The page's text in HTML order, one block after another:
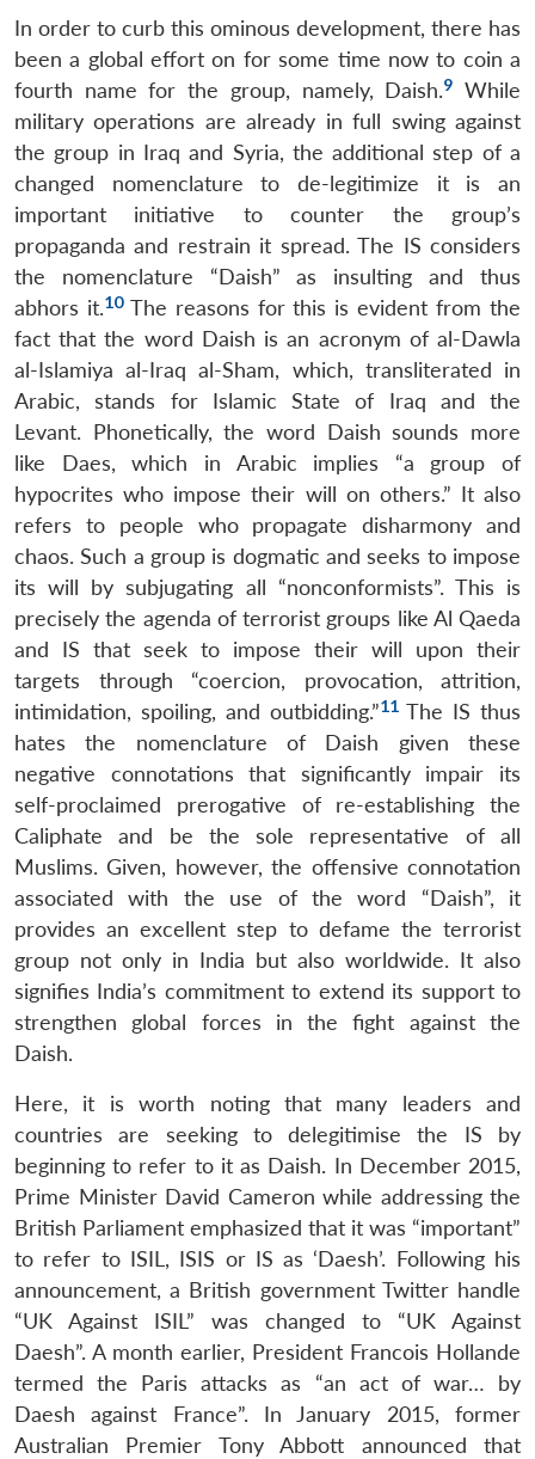
In order to curb this ominous development, there has
been a global effort on for some time now to coin a
fourth name for the group, namely, Daish.9 While
military operations are already in full swing against
the group in Iraq and Syria, the additional step of a
changed nomenclature to de-legitimize it is an
important initiative to counter the group’s
propaganda and restrain it spread. The IS considers
the nomenclature “Daish” as insulting and thus
abhors it.10The reasons for this is evident from the
fact that the word Daish is an acronym of al-Dawla
al-Islamiya al-Iraq al-Sham, which, transliterated in
Arabic, stands for Islamic State of Iraq and the
Levant. Phonetically, the word Daish sounds more
like Daes, which in Arabic implies “a group of
hypocrites who impose their will on others.” It also
refers to people who propagate disharmony and
chaos. Such a group is dogmatic and seeks to impose
its will by subjugating all “nonconformists”. This is
precisely the agenda of terrorist groups like Al Qaeda
and IS that seek to impose their will upon their
targets through “coercion, provocation, attrition,
intimidation, spoiling, and outbidding.”11The IS thus
hates the nomenclature of Daish given these
negative connotations that significantly impair its
self-proclaimed prerogative of re-establishing the
Caliphate and be the sole representative of all
Muslims. Given, however, the offensive connotation
associated with the use of the word “Daish”, it
provides an excellent step to defame the terrorist
group not only in India but also worldwide. It also
signifies India’s commitment to extend its support to
strengthen global forces in the fight against the
Daish.
Here, it is worth noting that many leaders and
countries are seeking to delegitimise the IS by
beginning to refer to it as Daish. In December 2015,
Prime Minister David Cameron while addressing the
British Parliament emphasized that it was “important”
to refer to ISIL, ISIS or IS as ‘Daesh’. Following his
announcement, a British government Twitter handle
“UK Against ISIL” was changed to “UK Against
Daesh”. A month earlier, President Francois Hollande
termed the Paris attacks as “an act of war… by
Daesh against France”. In January 2015, former
Australian Premier Tony Abbott announced that